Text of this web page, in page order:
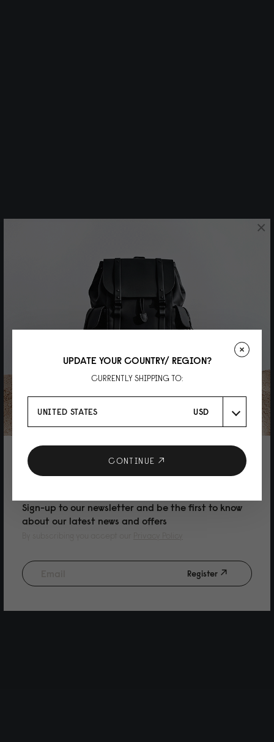
10% DISCOUNT ON YOUR NEXT
PURCHASE
Sign-up to our newsletter and be the first to know
about our latest news and offers
Register
×
UPDATE YOUR COUNTRY/ REGION?
CURRENTLY SHIPPING TO:
UNITED STATES USD
CONTINUE